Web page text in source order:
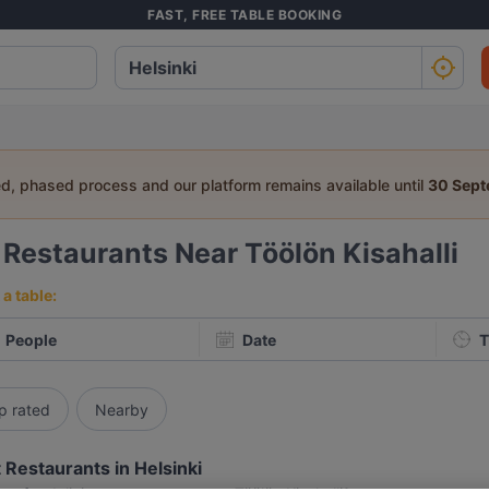
FAST, FREE TABLE BOOKING
phased process and our platform remains available until 30
Restaurants Near Töölön Kisahalli
table:
People Date
rated Nearby
Restaurants in Helsinki
for delicious restaurants near Töölön Kisahalli?